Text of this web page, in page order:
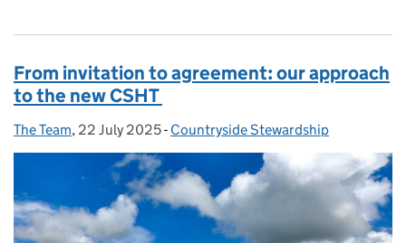
From invitation to agreement: our approach
to the new CSHT
Posted by:
The Team, Posted on:
22 July 2025- Categories:
Countryside Stewardship